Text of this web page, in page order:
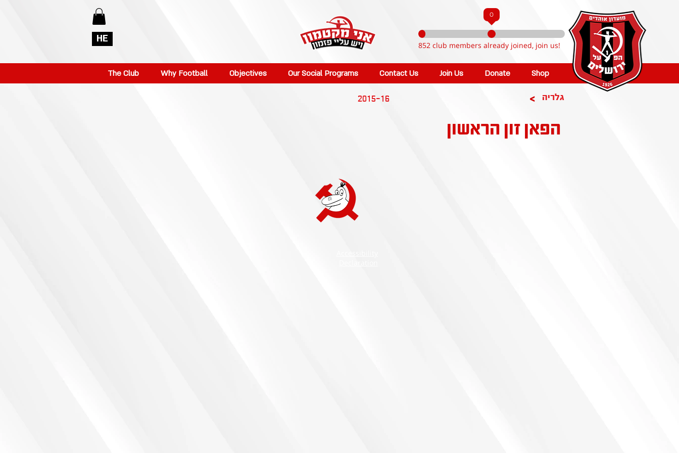
HE
0
852 club members already joined, join us!
The Club Why Football Objectives Our Social Programs Contact Us Join Us Donate Shop
>
2015-16 גלריה
הפאן זון הראשון